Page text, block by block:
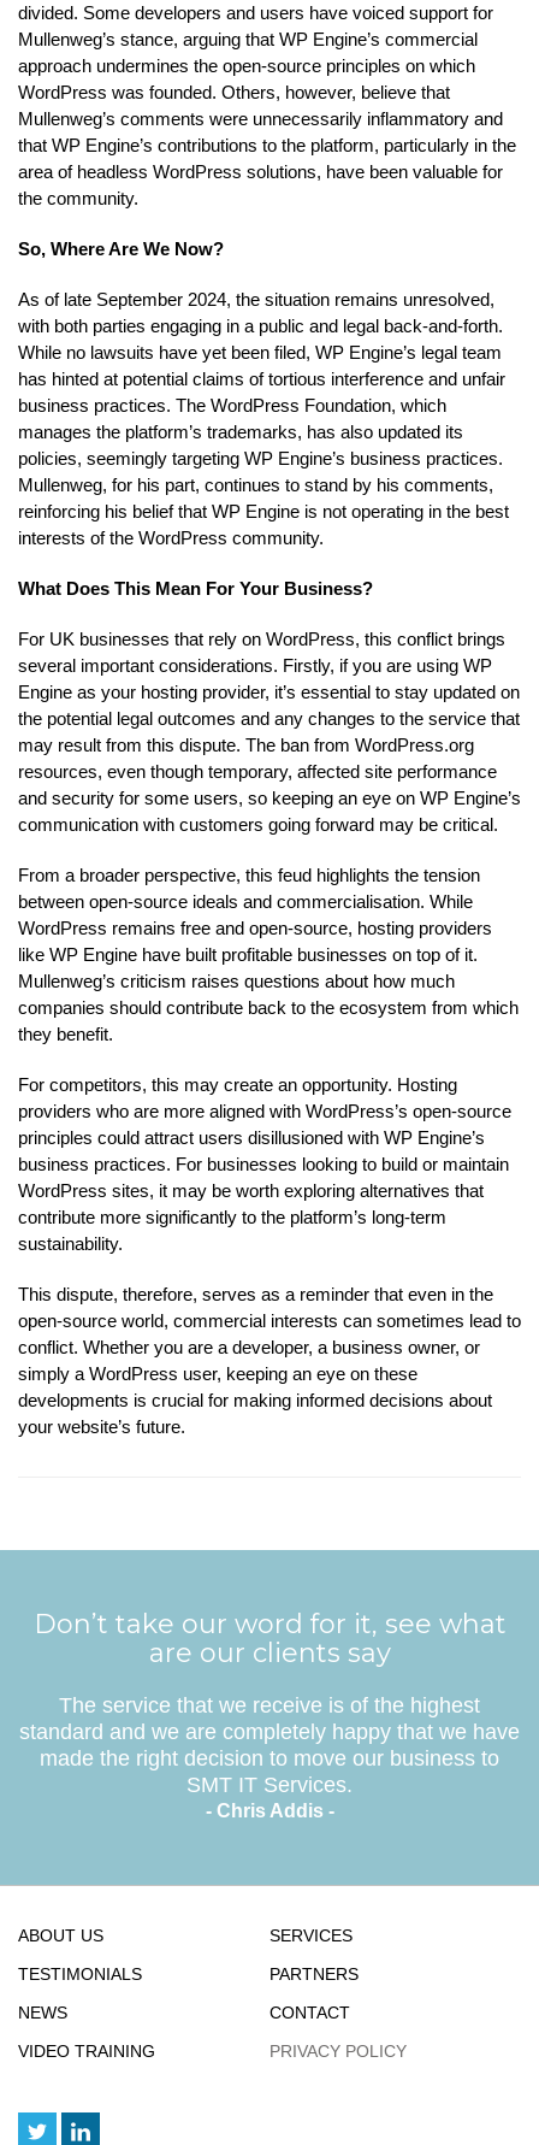
divided. Some developers and users have voiced support for
Mullenweg’s stance, arguing that WP Engine’s commercial
approach undermines the open-source principles on which
WordPress was founded. Others, however, believe that
Mullenweg’s comments were unnecessarily inflammatory and
that WP Engine’s contributions to the platform, particularly in the
area of headless WordPress solutions, have been valuable for
the community.
So, Where Are We Now?
As of late September 2024, the situation remains unresolved,
with both parties engaging in a public and legal back-and-forth.
While no lawsuits have yet been filed, WP Engine’s legal team
has hinted at potential claims of tortious interference and unfair
business practices. The WordPress Foundation, which
manages the platform’s trademarks, has also updated its
policies, seemingly targeting WP Engine’s business practices.
Mullenweg, for his part, continues to stand by his comments,
reinforcing his belief that WP Engine is not operating in the best
interests of the WordPress community.
What Does This Mean For Your Business?
For UK businesses that rely on WordPress, this conflict brings
several important considerations. Firstly, if you are using WP
Engine as your hosting provider, it’s essential to stay updated on
the potential legal outcomes and any changes to the service that
may result from this dispute. The ban from WordPress.org
resources, even though temporary, affected site performance
and security for some users, so keeping an eye on WP Engine’s
communication with customers going forward may be critical.
From a broader perspective, this feud highlights the tension
between open-source ideals and commercialisation. While
WordPress remains free and open-source, hosting providers
like WP Engine have built profitable businesses on top of it.
Mullenweg’s criticism raises questions about how much
companies should contribute back to the ecosystem from which
they benefit.
For competitors, this may create an opportunity. Hosting
providers who are more aligned with WordPress’s open-source
principles could attract users disillusioned with WP Engine’s
business practices. For businesses looking to build or maintain
WordPress sites, it may be worth exploring alternatives that
contribute more significantly to the platform’s long-term
sustainability.
This dispute, therefore, serves as a reminder that even in the
open-source world, commercial interests can sometimes lead to
conflict. Whether you are a developer, a business owner, or
simply a WordPress user, keeping an eye on these
developments is crucial for making informed decisions about
your website’s future.
Don’t take our word for it, see what
are our clients say
The service that we receive is of the highest
standard and we are completely happy that we have
made the right decision to move our business to
SMT IT Services.
- Chris Addis -
ABOUT US
SERVICES
TESTIMONIALS
PARTNERS
NEWS
CONTACT
VIDEO TRAINING
PRIVACY POLICY